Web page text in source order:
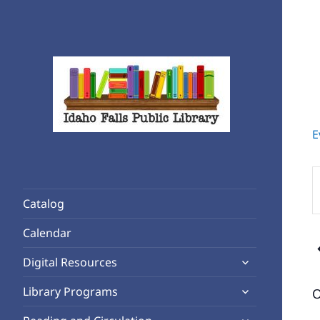
Catalog
Calendar
Digital Resources
expand
menu
Library Programs
expand